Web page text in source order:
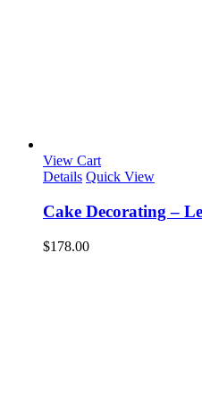
View Cart
Details Quick View
Cake Decorating –
$178.00